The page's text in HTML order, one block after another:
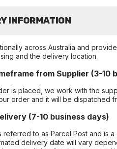
INFORMATION
across Australia and
and the delivery location.
from Supplier (3-10
is placed, we work with the
order and it will be dispatched
(7-10 business days)
referred to as Parcel Post and is
delivery date will vary